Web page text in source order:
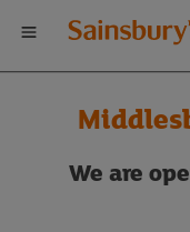
Welcome
to
storeWe are